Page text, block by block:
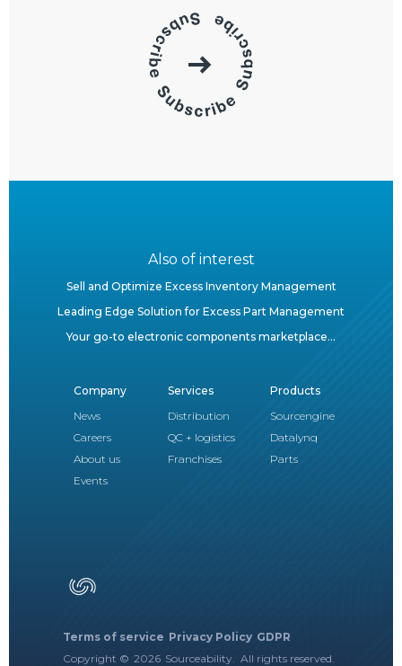
Also of interest
Sell and Optimize Excess Inventory Management
Leading Edge Solution for Excess Part Management
Your go-to electronic components marketplace...
Terms of service Privacy Policy GDPR
Copyright © 2026 Sourceability. All rights reserved.
Company
News
Careers
About us
Events
Services
Distribution
QC + logistics
Franchises
Products
Sourcengine
Datalynq
Parts